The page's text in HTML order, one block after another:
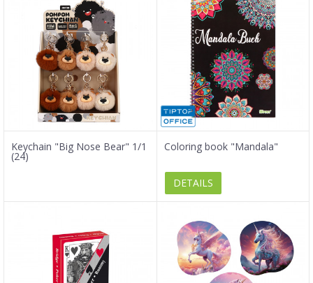
Keychain "Big Nose Bear" 1/1
(24)
Coloring book "Mandala"
DETAILS